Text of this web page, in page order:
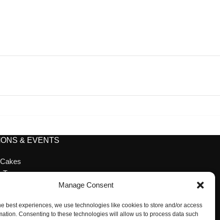
Manage Consent
best experiences, we use technologies like cookies to store and/or access
Consenting to these technologies will allow us to process data such
& EVENTS
Tea